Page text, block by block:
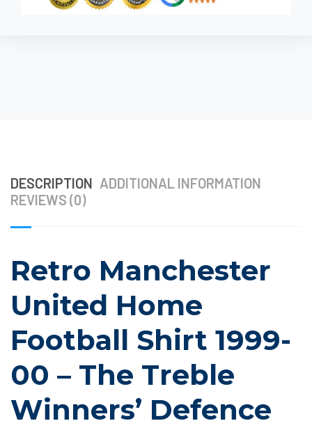
DESCRIPTION ADDITIONAL INFORMATION
REVIEWS (0)
Retro Manchester
United Home
Football Shirt 1999-
00 – The Treble
Winners’ Defence